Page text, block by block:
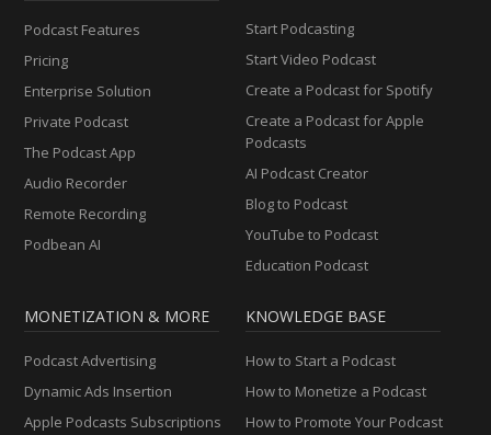
Podcast Features
Pricing
Enterprise Solution
Private Podcast
The Podcast App
Audio Recorder
Remote Recording
Podbean AI
Start Podcasting
Start Video Podcast
Create a Podcast for Spotify
Create a Podcast for Apple
Podcasts
AI Podcast Creator
Blog to Podcast
YouTube to Podcast
Education Podcast
MONETIZATION & MORE
Podcast Advertising
Dynamic Ads Insertion
Apple Podcasts Subscriptions
KNOWLEDGE BASE
How to Start a Podcast
How to Monetize a Podcast
How to Promote Your Podcast